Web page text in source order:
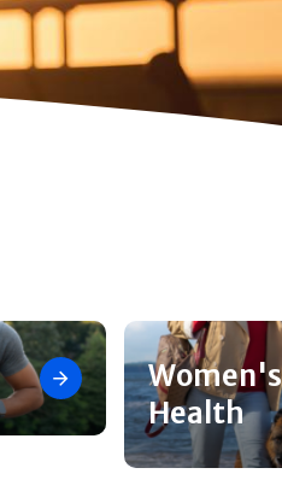
Women's
Health